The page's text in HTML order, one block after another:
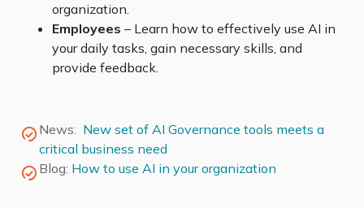
organization.
Employees – Learn how to effectively use AI in
your daily tasks, gain necessary skills, and
provide feedback.
News: New set of AI Governance tools meets a
critical business need
Blog: How to use AI in your organization